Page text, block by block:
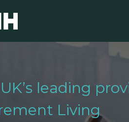
leading
Living